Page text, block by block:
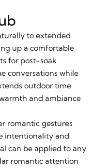
to extended
up a comfortable
for post-soak
conversations while
outdoor time
and ambiance
romantic gestures
intentionality and
can be applied to any
romantic attention